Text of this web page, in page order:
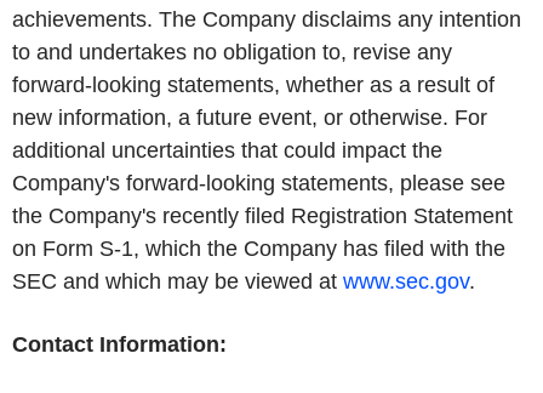
achievements. The Company disclaims any intention
to and undertakes no obligation to, revise any
forward-looking statements, whether as a result of
new information, a future event, or otherwise. For
additional uncertainties that could impact the
Company's forward-looking statements, please see
the Company's recently filed Registration Statement
on Form S-1, which the Company has filed with the
SEC and which may be viewed at www.sec.gov.
Contact Information: